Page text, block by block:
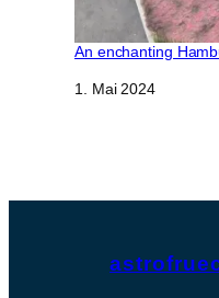
An enchanting
Datum
1. Mai 2024